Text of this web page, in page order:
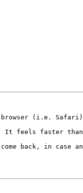
(i.e. Safari)
faster
back, in case